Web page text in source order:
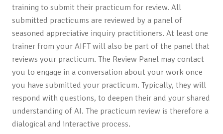
training to submit their practicum for review. All
submitted practicums are reviewed by a panel of
seasoned appreciative inquiry practitioners. At least one
trainer from your AIFT will also be part of the panel that
reviews your practicum. The Review Panel may contact
you to engage in a conversation about your work once
you have submitted your practicum. Typically, they will
respond with questions, to deepen their and your shared
understanding of AI. The practicum review is therefore a
dialogical and interactive process.